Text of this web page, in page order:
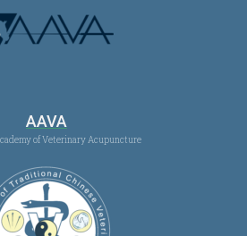
AAVA
of Veterinary Acupuncture